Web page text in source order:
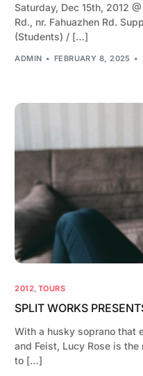
Saturday, Dec 15th, 2012
Rd., nr. Fahuazhen Rd.
(Students) / […]
ADMIN FEBRUARY 8, 2025
2012, TOURS
SPLIT WORKS
With a husky soprano that
and Feist, Lucy Rose is
to […]